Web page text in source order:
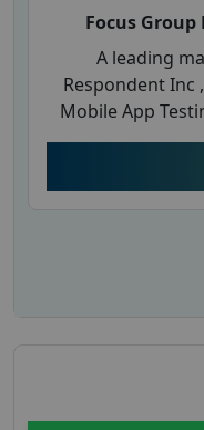
Focus Group
A leading
Respondent Inc
Mobile App